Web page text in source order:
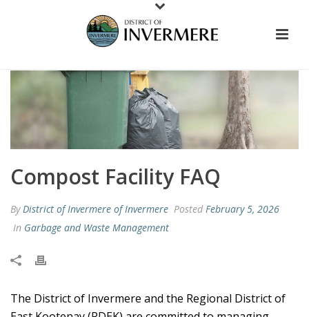
Compost Facility FAQ
By District of Invermere of Invermere Posted February 5, 2026
In Garbage and Waste Management
The District of Invermere and the Regional District of